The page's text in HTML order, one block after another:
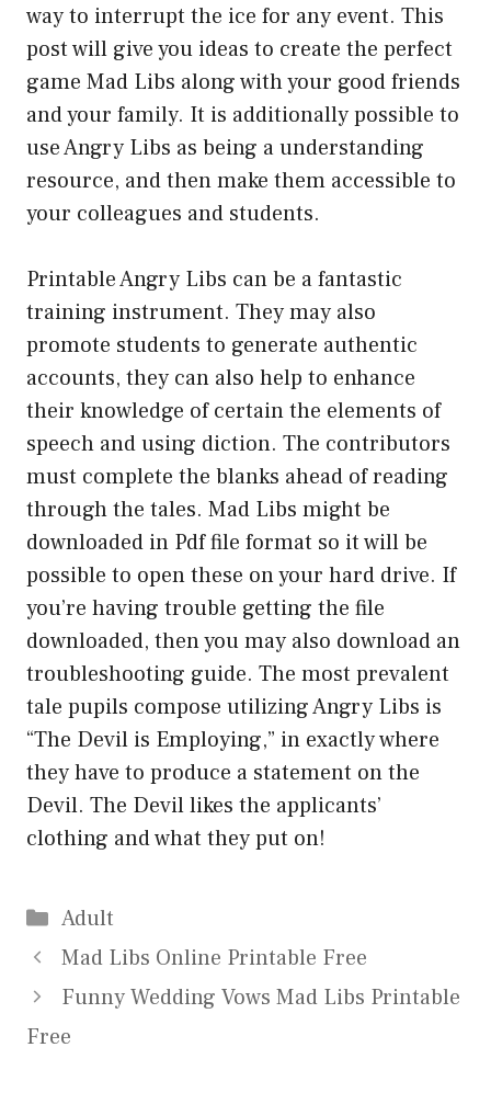
way to interrupt the ice for any event. This
post will give you ideas to create the perfect
game Mad Libs along with your good friends
and your family. It is additionally possible to
use Angry Libs as being a understanding
resource, and then make them accessible to
your colleagues and students.
Printable Angry Libs can be a fantastic
training instrument. They may also
promote students to generate authentic
accounts, they can also help to enhance
their knowledge of certain the elements of
speech and using diction. The contributors
must complete the blanks ahead of reading
through the tales. Mad Libs might be
downloaded in Pdf file format so it will be
possible to open these on your hard drive. If
you’re having trouble getting the file
downloaded, then you may also download an
troubleshooting guide. The most prevalent
tale pupils compose utilizing Angry Libs is
“The Devil is Employing,” in exactly where
they have to produce a statement on the
Devil. The Devil likes the applicants’
clothing and what they put on!
Categories
Adult
Mad Libs Online Printable Free
Funny Wedding Vows Mad Libs Printable
Free